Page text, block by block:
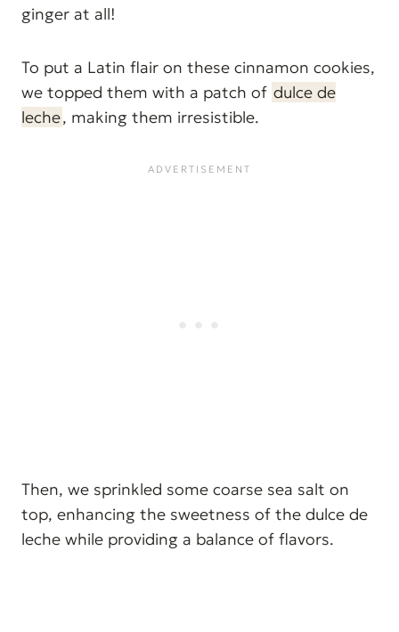
ginger at all!
To put a Latin flair on these cinnamon cookies,
we topped them with a patch of dulce de
leche, making them irresistible.
Then, we sprinkled some coarse sea salt on
top, enhancing the sweetness of the dulce de
leche while providing a balance of flavors.